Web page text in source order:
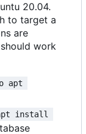
20.04.
to target a
are
should work
apt
install